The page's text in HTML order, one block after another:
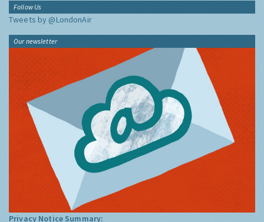
Follow Us
Tweets by @LondonAir
Our newsletter
Privacy Notice Summary: